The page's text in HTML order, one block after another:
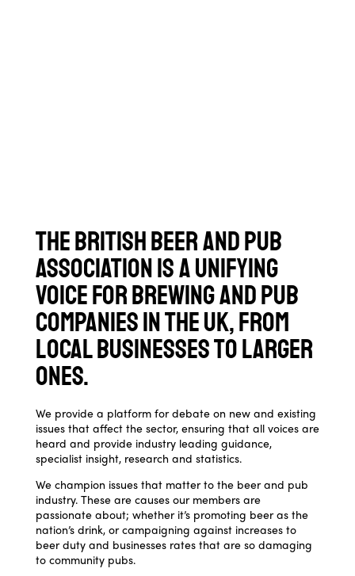
The British Beer and Pub
Association is a unifying
voice for brewing and pub
companies in the UK, from
local businesses to larger
ones.
We provide a platform for debate on new and existing
issues that affect the sector, ensuring that all voices are
heard and provide industry leading guidance,
specialist insight, research and statistics.
We champion issues that matter to the beer and pub
industry. These are causes our members are
passionate about; whether it’s promoting beer as the
nation’s drink, or campaigning against increases to
beer duty and businesses rates that are so damaging
to community pubs.